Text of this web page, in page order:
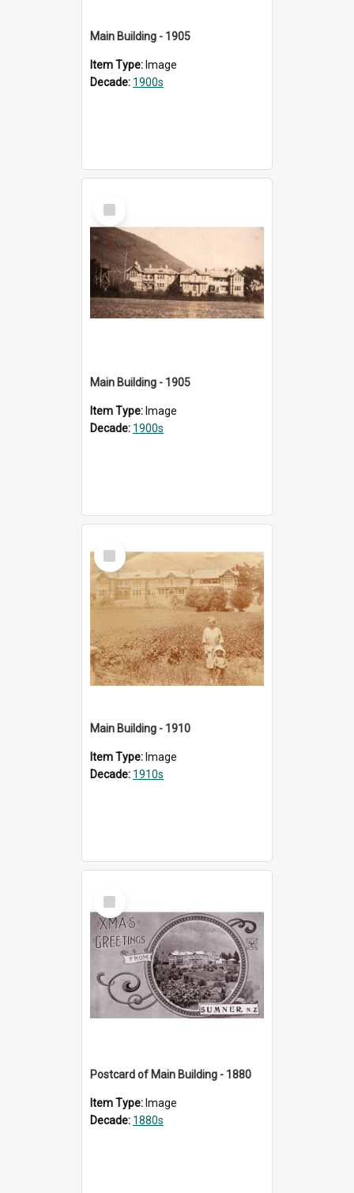
Main Building - 1905
Item Type: Image
Decade: 1900s
Select
Item
Main Building - 1905
Item Type: Image
Decade: 1900s
Select
Item
Main Building - 1910
Item Type: Image
Decade: 1910s
Select
Item
Postcard of Main Building - 1880
Item Type: Image
Decade: 1880s